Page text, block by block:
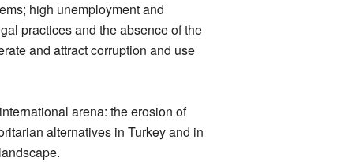
high unemployment and
practices and the absence of the
and attract corruption and use
arena: the erosion of
alternatives in Turkey and in